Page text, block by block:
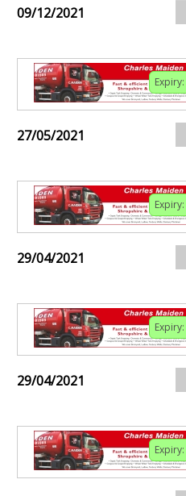
09/12/2021
Expiry:
27/05/2021
Expiry:
29/04/2021
Expiry:
29/04/2021
Expiry: